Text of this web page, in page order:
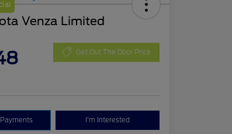
Venza Limited
Get Out The Door Price
I'm Interested